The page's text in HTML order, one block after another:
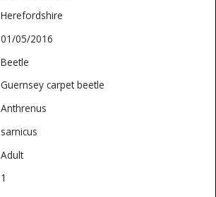
Herefordshire
01/05/2016
Beetle
Guernsey carpet beetle
Anthrenus
sarnicus
Adult
1